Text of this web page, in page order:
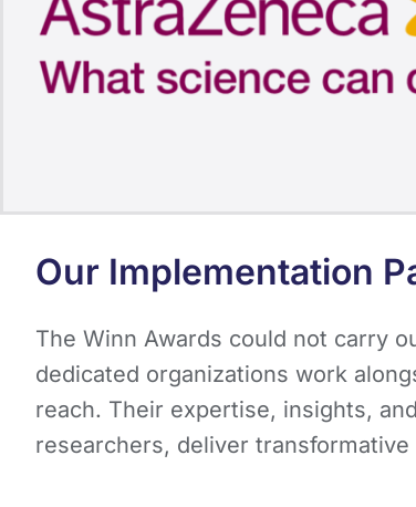
Our Implementation
The Winn Awards could not carry
dedicated organizations work
reach. Their expertise, insights,
researchers, deliver